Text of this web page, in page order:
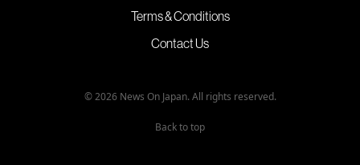
Terms & Conditions
Contact Us
© 2026 News On Japan. All rights reserved.
Back to top